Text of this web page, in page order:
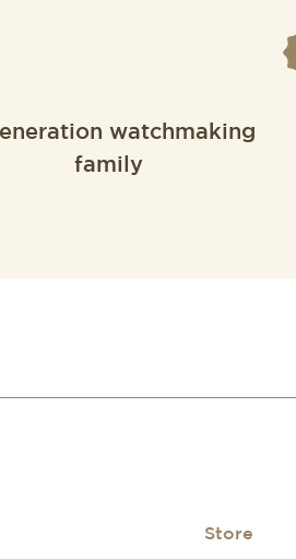
watchmaking
family
Store